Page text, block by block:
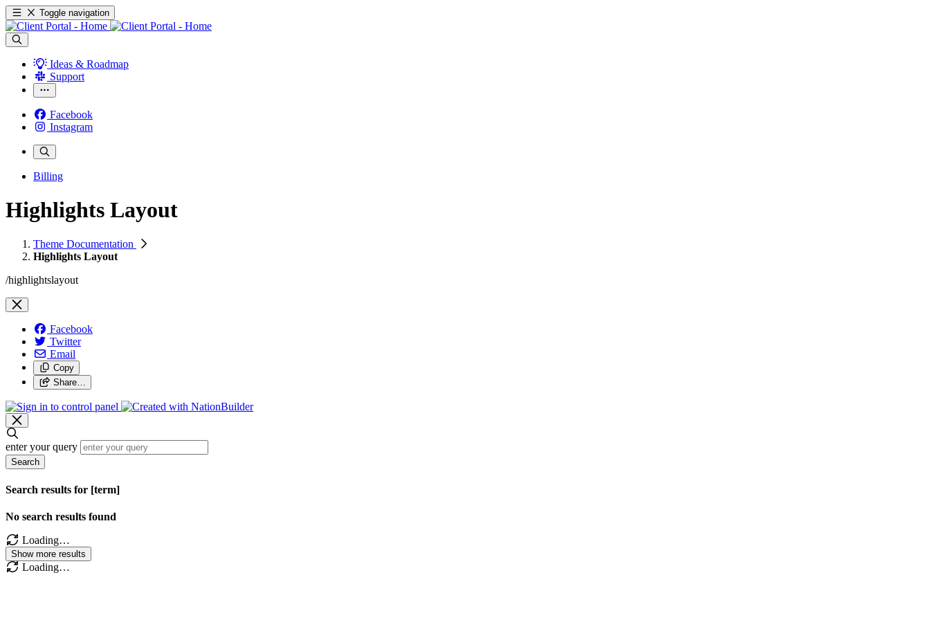
Toggle navigation
Ideas & Roadmap
Support
Facebook
Instagram
Billing
Highlights Layout
Theme Documentation
Highlights Layout
/highlightslayout
Facebook
Twitter
Email
Copy
Share…
enter your query
Search
Search results for [term]
No search results found
Loading…
Show more results
Loading…